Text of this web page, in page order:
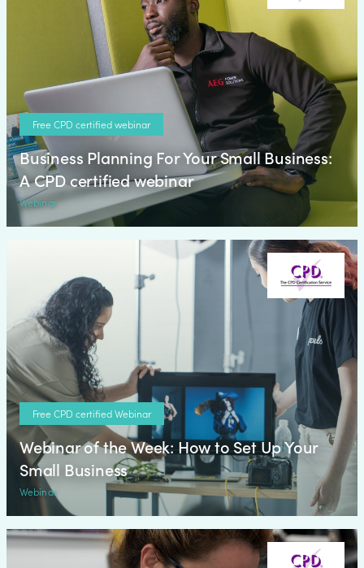
Free CPD certified webinar
Business Planning For Your Small Business:
A CPD certified webinar
Webinar
Free CPD certified Webinar
Webinar of the Week: How to Set Up Your
Small Business
Webinar